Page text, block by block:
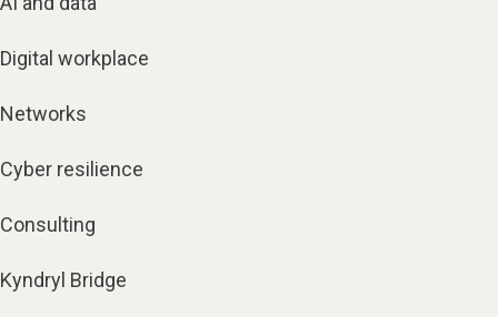
Digital workplace
Networks
Cyber resilience
Consulting
Kyndryl Bridge